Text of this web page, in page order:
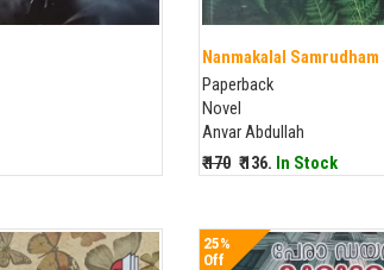
Nanmakalal Samrudham
Paperback
Novel
Anvar Abdullah
₹ 170 ₹ 136. In Stock
25%
Off